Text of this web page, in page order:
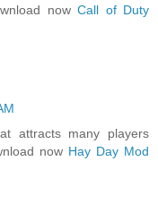
nowCall of Duty
attracts many players
now Hay Day Mod